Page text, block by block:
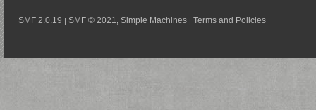
SMF 2.0.19 | SMF © 2021 Simple Machines | Terms and Policies